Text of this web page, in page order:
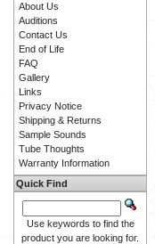
About Us
Auditions
Contact Us
End of Life
FAQ
Gallery
Links
Privacy Notice
Shipping & Returns
Sample Sounds
Tube Thoughts
Warranty Information
Quick Find
Use keywords to find the
product you are looking for.